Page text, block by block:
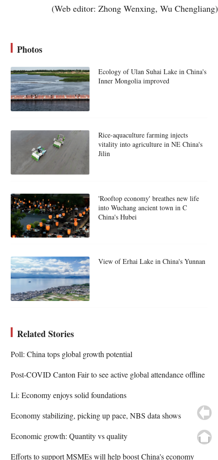
(Web editor: Zhong Wenxing, Wu Chengliang)
Photos
Ecology of Ulan Suhai Lake in China's
Inner Mongolia improved
Rice-aquaculture farming injects
vitality into agriculture in NE China's
Jilin
'Rooftop economy' breathes new life
into Wuchang ancient town in C
China's Hubei
View of Erhai Lake in China's Yunnan
Related Stories
Poll: China tops global growth potential
Post-COVID Canton Fair to see active global attendance offline
Li: Economy enjoys solid foundations
Economy stabilizing, picking up pace, NBS data shows
Economic growth: Quantity vs quality
Efforts to support MSMEs will help boost China's economy